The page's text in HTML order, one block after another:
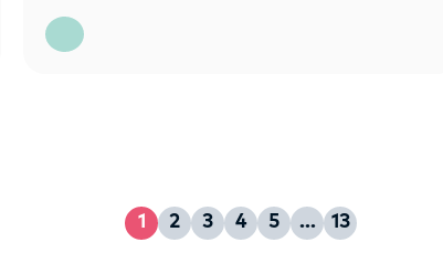
Page
1 Page
2 Page
3 Page
4 Page
5 … Page
13